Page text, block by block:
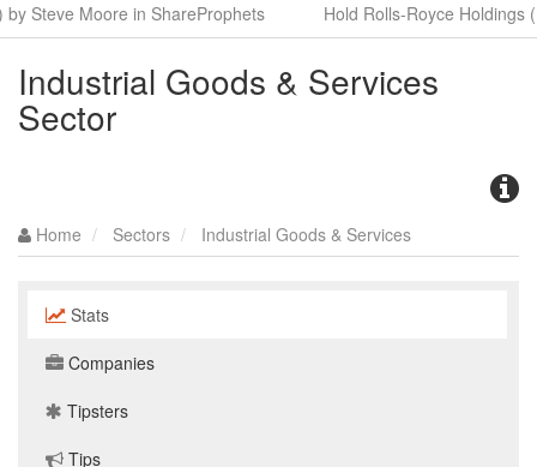
Moore in ShareProphets Hold Rolls-Royce Holdings
Industrial Goods & Services
Sector
Home Sectors Industrial Goods & Services
Stats
Companies
Tipsters
Tips